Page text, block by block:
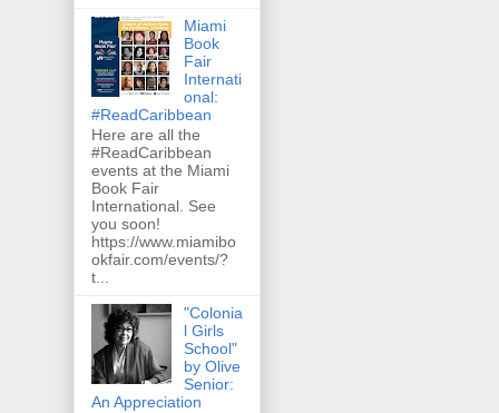
Miami
Book
Fair
Internati
onal:
#ReadCaribbean
Here are all the
#ReadCaribbean
events at the Miami
Book Fair
International. See
you soon!
https://www.miamibo
okfair.com/events/?
t...
"Colonia
l Girls
School"
by Olive
Senior:
An Appreciation